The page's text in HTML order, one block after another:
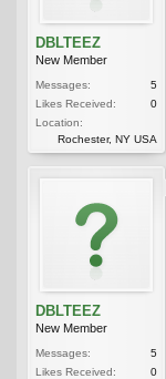
DBLTEEZ
New Member
Messages:
5
Likes Received:
0
Location:
Rochester, NY USA
DBLTEEZ
New Member
Messages:
5
Likes Received:
0